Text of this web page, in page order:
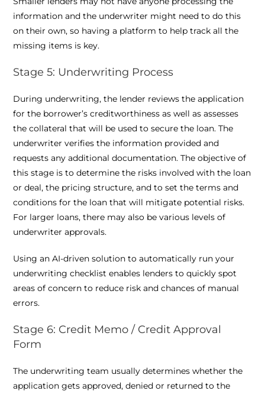
information and the underwriter might need to do this
on their own, so having a platform to help track all the
missing items is key.
Stage 5: Underwriting Process
During underwriting, the lender reviews the application
for the borrower’s creditworthiness as well as assesses
the collateral that will be used to secure the loan. The
underwriter verifies the information provided and
requests any additional documentation. The objective of
this stage is to determine the risks involved with the loan
or deal, the pricing structure, and to set the terms and
conditions for the loan that will mitigate potential risks.
For larger loans, there may also be various levels of
underwriter approvals.
Using an AI-driven solution to automatically run your
underwriting checklist enables lenders to quickly spot
areas of concern to reduce risk and chances of manual
errors.
Stage 6: Credit Memo / Credit Approval
Form
The underwriting team usually determines whether the
application gets approved, denied or returned to the